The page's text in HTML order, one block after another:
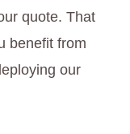
quote. That
benefit from
our